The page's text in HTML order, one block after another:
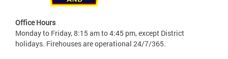
Office Hours
Monday to Friday, 8:15 am to 4:45 pm, except District
holidays. Firehouses are operational 24/7/365.